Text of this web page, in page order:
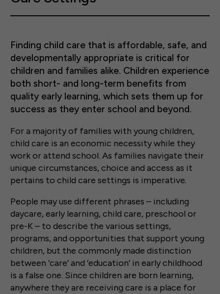
Finding child care that is affordable, safe, and
developmentally appropriate is critical for
children and families alike. Children experience
both short- and long-term benefits from
quality early learning, which sets them up for
success as they enter school and beyond.
For a majority of families with young children,
child care is an economic necessity while they
work or attend school. As families navigate their
unique circumstances, choice and access as it
pertains to child care settings is imperative.
People may use different phrases – including
daycare, early learning, child care, preschool or
pre-K – to describe the various settings,
programs, and opportunities that support young
children, but the commonly made distinction
between ‘care’ and ‘education’ in early childhood
is a false one. Since children are born learning,
anywhere they are receiving care is a place for